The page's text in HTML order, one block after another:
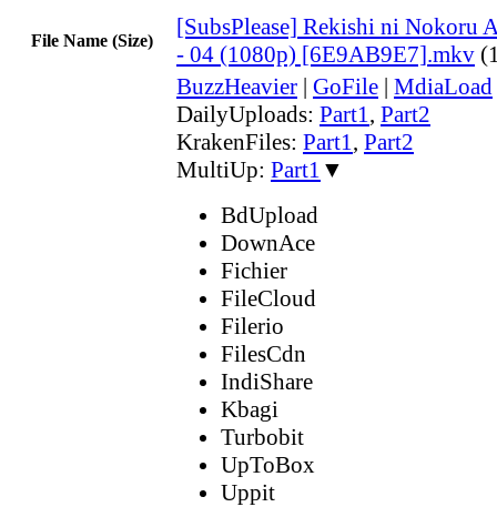
File Name (Size)
[SubsPlease] Rekishi ni Nokoru
- 04 (1080p) [6E9AB9E7].mkv
BuzzHeavier | GoFile | MdiaLoad
DailyUploads: Part1, Part2
KrakenFiles: Part1, Part2
MultiUp: Part1 ▼
BdUpload
DownAce
Fichier
FileCloud
Filerio
FilesCdn
IndiShare
Kbagi
Turbobit
UpToBox
Uppit